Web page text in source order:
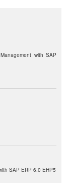
with SAP
SAP ERP 6.0 EHP5